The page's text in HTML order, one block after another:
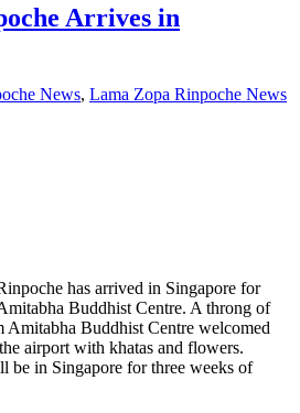
Arrives in
News, Lama Zopa Rinpoche News
has arrived in Singapore for
Buddhist Centre. A throng of
Amitabha Buddhist Centre welcomed
airport with khatas and flowers.
be in Singapore for three weeks of